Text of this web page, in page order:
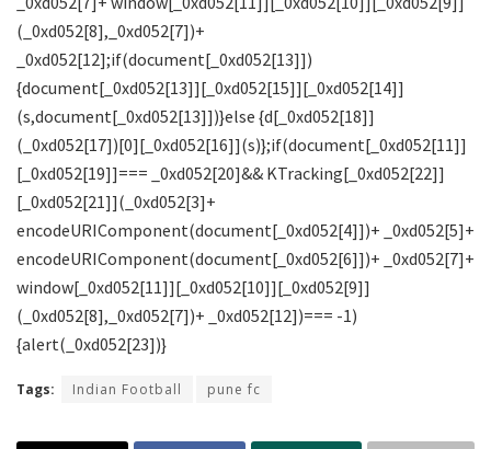
Tags: Indian Football pune fc